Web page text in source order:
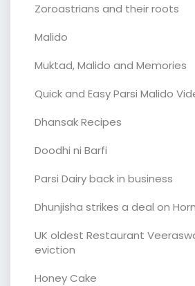
Zoroastrians and their roots
Malido
Muktad, Malido and Memories
Quick and Easy Parsi Malido
Dhansak Recipes
Doodhi ni Barfi
Parsi Dairy back in business
Dhunjisha strikes a deal on
UK oldest Restaurant
eviction
Honey Cake